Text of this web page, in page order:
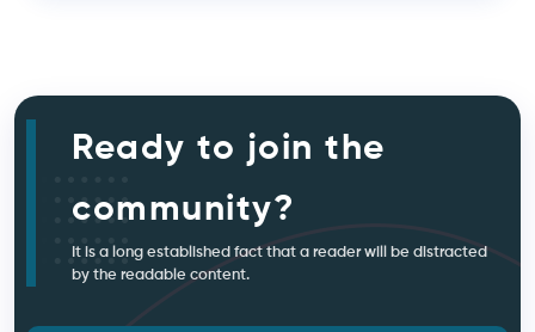
Ready to join the
community?
It is a long established fact that a reader will be distracted
by the readable content.